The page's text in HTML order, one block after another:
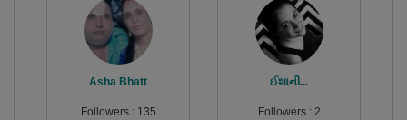
Asha Bhatt
Followers : 135
ઈશાની...
Followers : 2